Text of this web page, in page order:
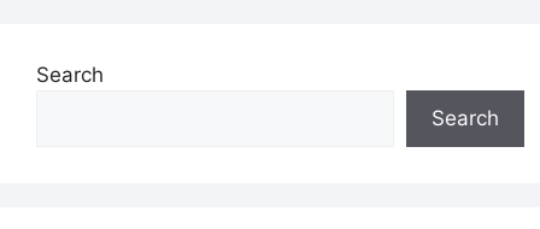
Search
Search